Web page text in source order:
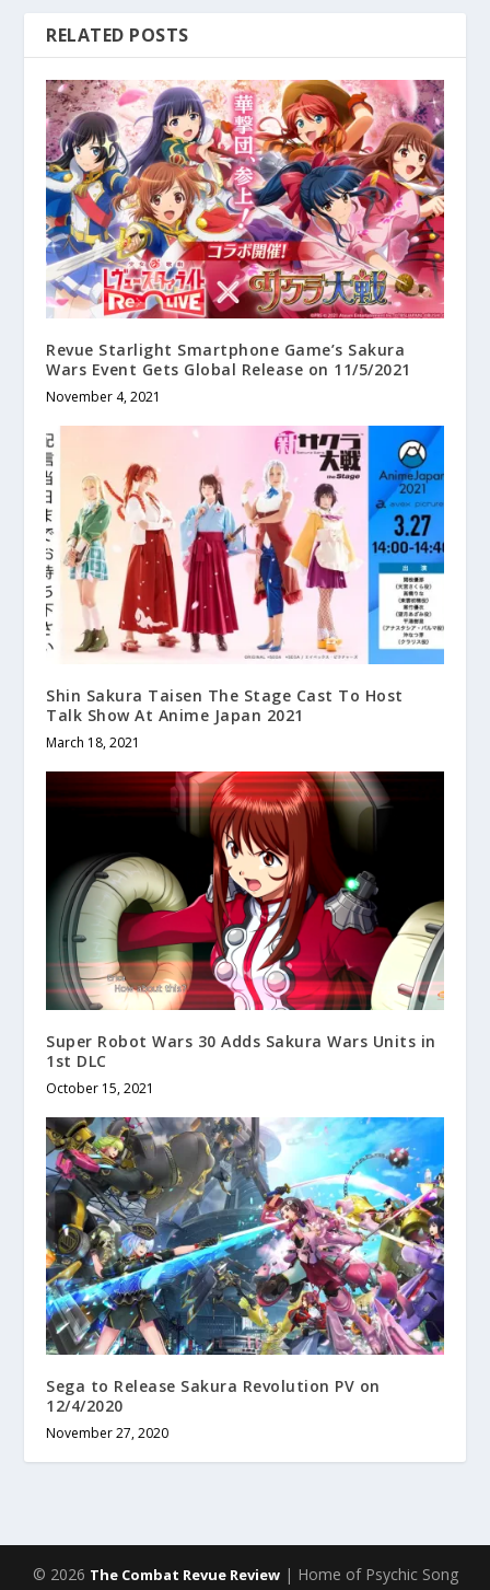
RELATED POSTS
Revue Starlight Smartphone Game’s Sakura
Wars Event Gets Global Release on 11/5/2021
November 4, 2021
Shin Sakura Taisen The Stage Cast To Host
Talk Show At Anime Japan 2021
March 18, 2021
Super Robot Wars 30 Adds Sakura Wars Units in
1st DLC
October 15, 2021
Sega to Release Sakura Revolution PV on
12/4/2020
November 27, 2020
© 2026 The Combat Revue Review| Home of Psychic Song